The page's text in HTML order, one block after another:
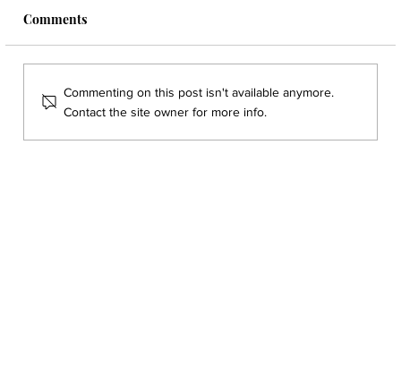
Comments
Commenting on this post isn't available anymore.
Contact the site owner for more info.